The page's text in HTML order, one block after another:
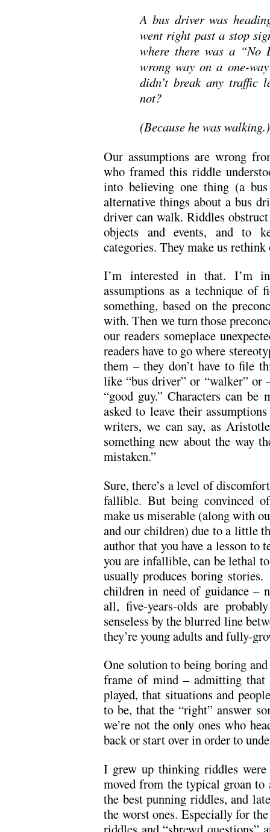
A bus driver was
went right past a stop
where there was a “No
wrong way on a one-
didn’t break any traffic
not?
(Because he was walking.)
Our assumptions are wrong
who framed this riddle
into believing one thing (a
alternative things about a bus
driver can walk. Riddles
objects and events, and to
categories. They make us
I’m interested in that. I’m
assumptions as a technique of
something, based on the
with. Then we turn those
our readers someplace
readers have to go where
them – they don’t have to file
like “bus driver” or “walker”
“good guy.” Characters can be
asked to leave their
writers, we can say, as
something new about the way
mistaken.”
Sure, there’s a level of
fallible. But being convinced
make us miserable (along with
and our children) due to a little
author that you have a lesson to
you are infallible, can be lethal
usually produces boring
children in need of guidance –
all, five-years-olds are
senseless by the blurred line
they’re young adults and fully-
One solution to being boring
frame of mind – admitting that
played, that situations and
to be, that the “right” answer
we’re not the only ones who
back or start over in order to
I grew up thinking riddles
moved from the typical groan
the best punning riddles, and
the worst ones. Especially for